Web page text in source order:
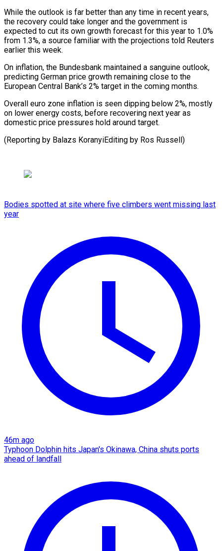
While the outlook is far better than any time in recent years,
the recovery could take longer and ‍the government is
expected to cut its own growth forecast for this year to 1.0%
from 1.3%, a source ‍familiar with the ‍projections told Reuters
earlier this week.
On ​inflation, the Bundesbank maintained a sanguine ​outlook,
⁠predicting German price growth remaining close to ‌the
European Central Bank’s 2% target in the coming months.
Overall euro zone inflation is seen dipping below 2%, mostly
on lower energy costs, before recovering next year as
domestic price pressures hold around target.
(Reporting by Balazs KoranyiEditing ⁠by Ros Russell)
Bodies spotted at site where five climbers went missing last
year
46m ago
Typhoon Dolphin hits Japan's Okinawa, China shuts ports
ahead of landfall